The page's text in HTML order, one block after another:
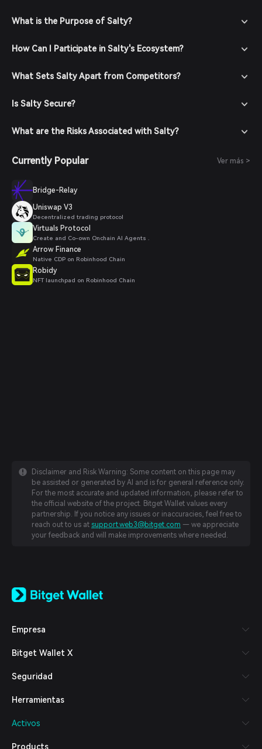
What is the Purpose of Salty?
How Can I Participate in Salty's Ecosystem?
What Sets Salty Apart from Competitors?
Is Salty Secure?
What are the Risks Associated with Salty?
Currently Popular Ver más >
Bridge-Relay
Uniswap V3
Decentralized trading protocol
Virtuals Protocol
Create and Co-own Onchain AI Agents .
Arrow Finance
Native CDP on Robinhood Chain
Robidy
NFT launchpad on Robinhood Chain
Disclaimer and Risk Warning: Some content on this page may
be assisted or generated by AI and is for general reference only.
For the most accurate and updated information, please refer to
the official website of the project. Bitget Wallet values every
partnership. If you notice any issues or inaccuracies, feel free to
reach out to us at support.web3@bitget.com — we appreciate
your feedback and will make improvements where needed.
日本語
Español (Latinoamérica)
Italiano
Deutsch
繁體中文
Bahasa Indonesia
Empresa
Bitget Wallet X
Seguridad
Herramientas
Activos
Products